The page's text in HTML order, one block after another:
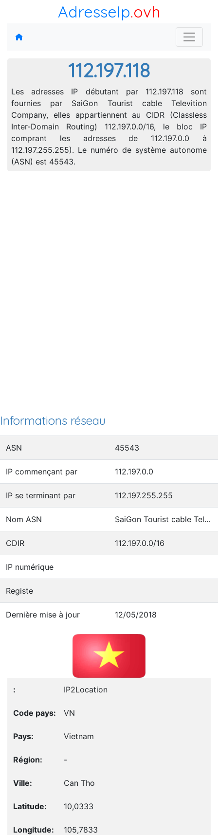
AdresseIp.ovh
112.197.118
Les adresses IP débutant par 112.197.118 sont
fournies par SaiGon Tourist cable Televition
Company, elles appartiennent au CIDR (Classless
Inter-Domain Routing) 112.197.0.0/16, le bloc IP
comprant les adresses de 112.197.0.0 à
112.197.255.255). Le numéro de système autonome
(ASN) est 45543.
Informations réseau
ASN 45543
IP commençant par 112.197.0.0
IP se terminant par 112.197.255.255
Nom ASN SaiGon Tourist cable Televition Company
CDIR 112.197.0.0/16
IP numérique
Registe
Dernière mise à jour 12/05/2018
IP2Location
VN
Vietnam
-
Can Tho
10,0333
105,7833